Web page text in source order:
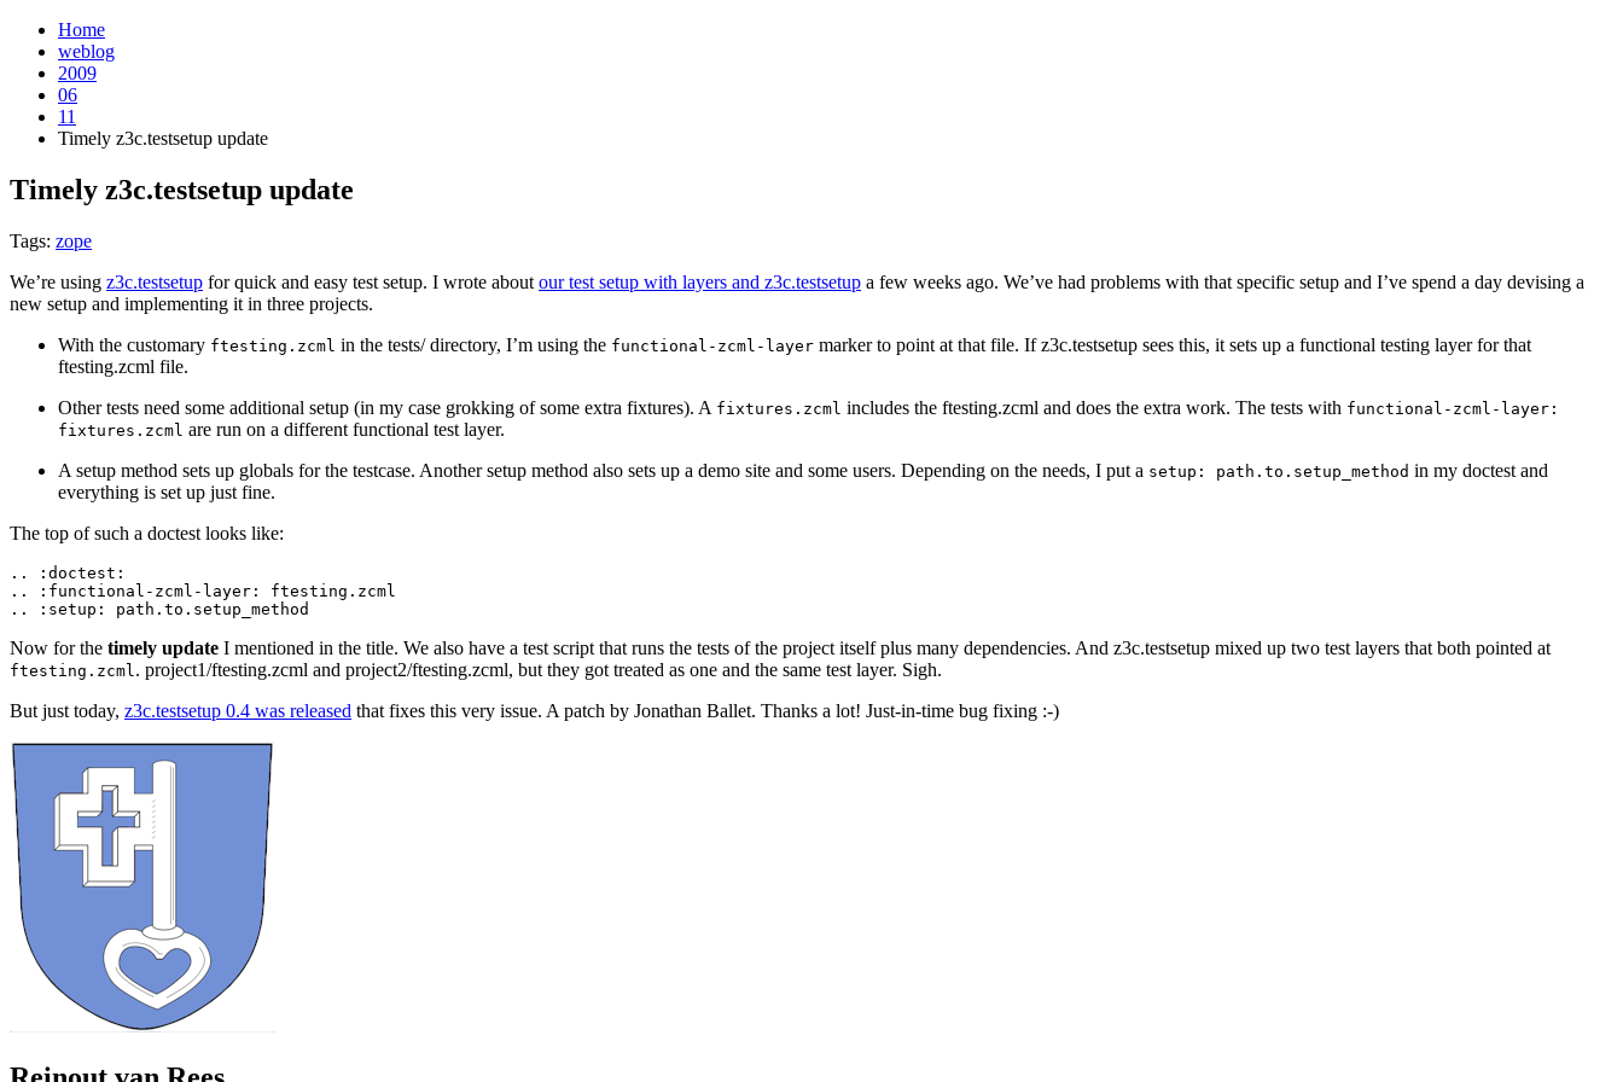
Home
weblog
2009
06
11
Timely z3c.testsetup update
Timely z3c.testsetup update
Tags: zope
We’re using z3c.testsetup for quick and easy test setup. I wrote about our test setup with layers and z3c.testsetup a few weeks ago. We’ve had problems with that specific setup and I’ve spend a day devising a
new setup and implementing it in three projects.
With the customary ftesting.zcml in the tests/ directory, I’m using the functional-zcml-layer marker to point at that file. If z3c.testsetup sees this, it sets up a functional testing layer for that
ftesting.zcml file.
Other tests need some additional setup (in my case grokking of some extra fixtures). A fixtures.zcml includes the ftesting.zcml and does the extra work. The tests with functional-zcml-layer:
fixtures.zcml are run on a different functional test layer.
A setup method sets up globals for the testcase. Another setup method also sets up a demo site and some users. Depending on the needs, I put a setup: path.to.setup_method in my doctest and
everything is set up just fine.
The top of such a doctest looks like:
.. : doctest :
..
: functional - zcml - layer : ftesting . zcml
..
: setup : path . to . setup_method
Now for the timely update I mentioned in the title. We also have a test script that runs the tests of the project itself plus many dependencies. And z3c.testsetup mixed up two test layers that both pointed at
ftesting.zcml . project1/ftesting.zcml and project2/ftesting.zcml, but they got treated as one and the same test layer. Sigh.
But just today, z3c.testsetup 0.4 was released that fixes this very issue. A patch by Jonathan Ballet. Thanks a lot! Just-in-time bug fixing :-)